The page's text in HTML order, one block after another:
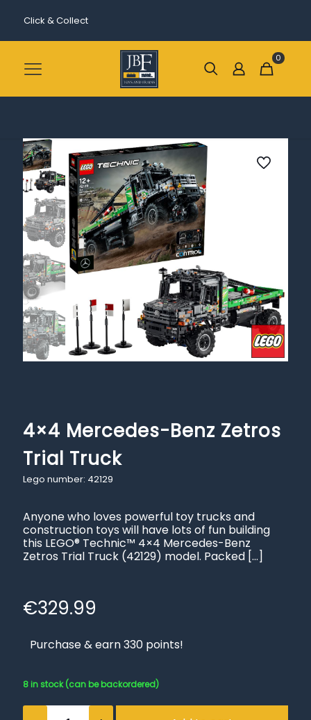
Click & Collect
0
4×4 Mercedes-Benz Zetros
Trial Truck
Lego number: 42129
Anyone who loves powerful toy trucks and
construction toys will have lots of fun building
this LEGO® Technic™ 4×4 Mercedes-Benz
Zetros Trial Truck (42129) model. Packed […]
€329.99
Purchase & earn 330 points!
8 in stock (can be backordered)
4x4